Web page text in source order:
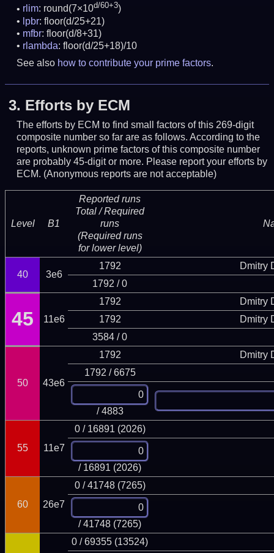
rlim: round(7×10d/60+3)
lpbr: floor(d/25+21)
mfbr: floor(d/8+31)
rlambda: floor(d/25+18)/10
See also how to contribute your prime factors.
3. Efforts by ECM
The efforts by ECM to find small factors of this 269-digit
composite number so far are as follows. According to the
reports, unknown prime factors of this composite number
are probably 45-digit or more. Please report your efforts by
ECM. (Anonymous reports are not acceptable)
Level B1
Reported runs
Total / Required
runs
(Required runs
for lower level)
40 3e6
1792
Dmitry
1792 / 0
45 11e6
1792
Dmitry
1792
Dmitry
3584 / 0
50 43e6
1792
Dmitry
1792 / 6675
/ 4883
55 11e7
0 / 16891 (2026)
/ 16891 (2026)
60 26e7
0 / 41748 (7265)
/ 41748 (7265)
0 / 69355 (13524)